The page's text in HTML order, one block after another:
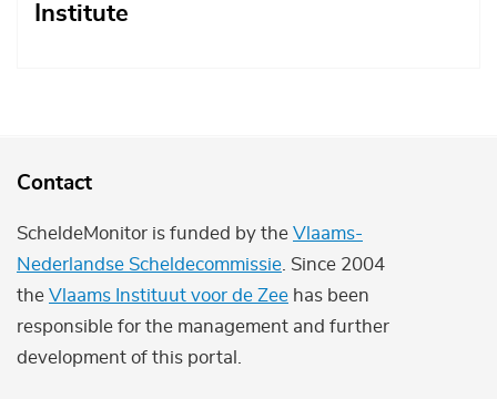
Institute
Contact
ScheldeMonitor is funded by the Vlaams-
Nederlandse Scheldecommissie. Since 2004
the Vlaams Instituut voor de Zee has been
responsible for the management and further
development of this portal.